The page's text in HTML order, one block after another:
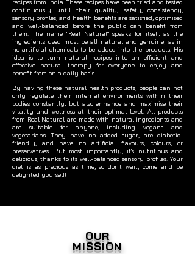
recipes from India. These recipes have been tried and tested
continuously until their quality, safety, consistency,
sensory profiles, and health benefits are satisfied, optimised
and well-balanced before the public can benefit from
them. The name "Real Natural" speaks for itself, as the
ingredients used must be all natural and genuine, as in
no artificial chemicals to be added into the products. His
idea is to turn natural recipes into an efficient and
effective natural therapy for everyone to enjoy and
benefit from on a daily basis.
By having these natural health products, people can not
only regulate their internal environments within their
bodies constantly, but also enhance and maximise their
vitality and wellness at their optimal level. All products
from Real Natural are made with natural ingredients and
are suitable for anyone, including vegans and
vegetarians. They have no added sugar, are diabetic-
friendly, and have no artificial flavours, colours, or
preservatives. But most importantly, it's nutritious and
delicious, thanks to its well-balanced sensory profiles. Your
diet is as precious as time, so don't wait, come and be
delighted yourself!
OUR
MISSION